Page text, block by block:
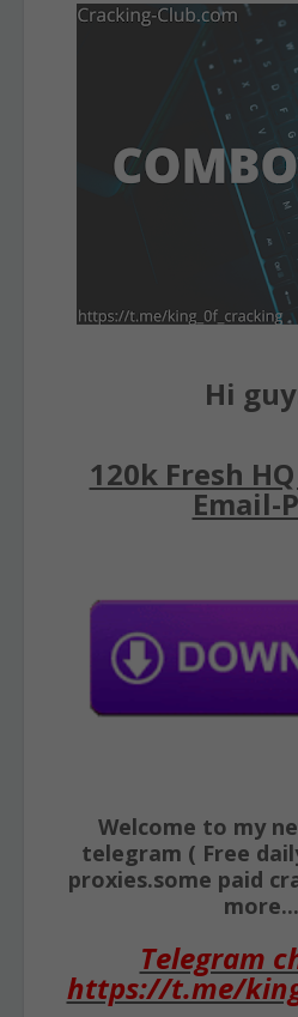
Hi
120k Fresh
Email-
Welcome to my
telegram ( Free
proxies.some paid
Telegram
https://t.me/